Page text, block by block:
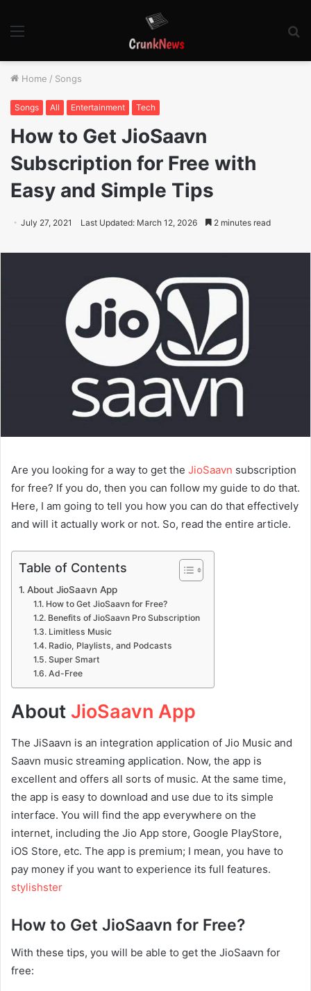
Home / Songs
Songs All Entertainment Tech
How to Get JioSaavn
Subscription for Free with
Easy and Simple Tips
July 27, 2021 Last Updated: March 12, 2026 2 minutes read
Are you looking for a way to get the JioSaavn subscription
for free? If you do, then you can follow my guide to do that.
Here, I am going to tell you how you can do that effectively
and will it actually work or not. So, read the entire article.
Table of Contents
About JioSaavn App
How to Get JioSaavn for Free?
Benefits of JioSaavn Pro Subscription
Limitless Music
Radio, Playlists, and Podcasts
Super Smart
Ad-Free
About JioSaavn App
The JiSaavn is an integration application of Jio Music and
Saavn music streaming application. Now, the app is
excellent and offers all sorts of music. At the same time,
the app is easy to download and use due to its simple
interface. You will find the app everywhere on the
internet, including the Jio App store, Google PlayStore,
iOS Store, etc. The app is premium; I mean, you have to
pay money if you want to experience its full features.
stylishster
How to Get JioSaavn for Free?
With these tips, you will be able to get the JioSaavn for
free: